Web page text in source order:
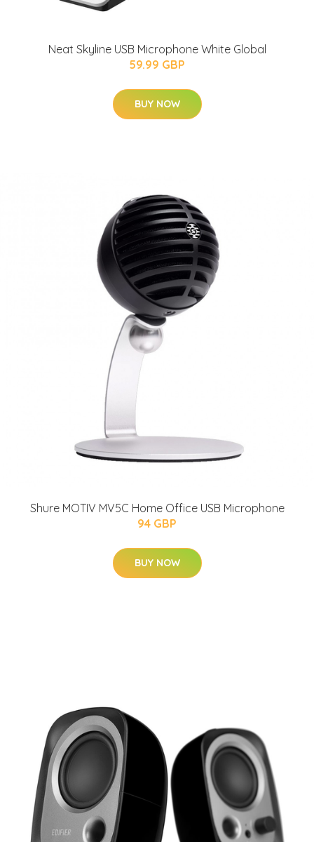
Neat Skyline USB Microphone White Global
59.99 GBP
BUY NOW
Shure MOTIV MV5C Home Office USB Microphone
94 GBP
BUY NOW